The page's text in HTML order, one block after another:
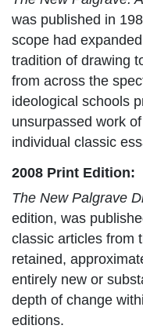
was published in
scope had
tradition of drawing
from across the
ideological schools
unsurpassed work
individual classic
2008 Print Edition:
The New Palgrave
edition, was
classic articles from
retained,
entirely new or
depth of change
editions.